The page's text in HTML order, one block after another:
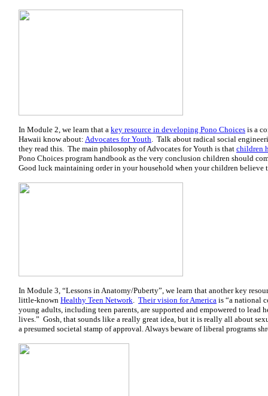
In Module 2, we learn that a key resource in developing Pono Choices is a
Hawaii know about: Advocates for Youth. Talk about radical social
they read this. The main philosophy of Advocates for Youth is that children
Pono Choices program handbook as the very conclusion children should
Good luck maintaining order in your household when your children believe
In Module 3, “Lessons in Anatomy/Puberty”, we learn that another key
little-known Healthy Teen Network. Their vision for America is “a national
young adults, including teen parents, are supported and empowered to lead
lives.” Gosh, that sounds like a really great idea, but it is really all about
a presumed societal stamp of approval. Always beware of liberal programs